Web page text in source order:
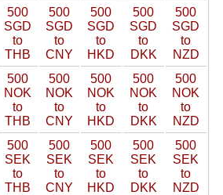
500
SGD
to
THB
500
SGD
to
CNY
500
SGD
to
HKD
500
SGD
to
DKK
500
SGD
to
NZD
500
NOK
to
THB
500
NOK
to
CNY
500
NOK
to
HKD
500
NOK
to
DKK
500
NOK
to
NZD
500
SEK
to
THB
500
SEK
to
CNY
500
SEK
to
HKD
500
SEK
to
DKK
500
SEK
to
NZD